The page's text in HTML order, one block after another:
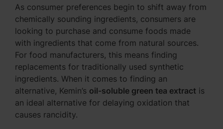
As consumer preferences begin to shift away from
chemically sounding ingredients, consumers are
looking to purchase and consume foods made
with ingredients that come from natural sources.
For food manufacturers, this means finding
replacements for traditionally used synthetic
ingredients. When it comes to finding an
alternative, Kemin’s oil-soluble green tea extract is
an ideal alternative for delaying oxidation that
causes rancidity.